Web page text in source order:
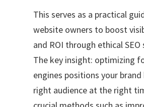
This serves as a practical
website owners to boost
and ROI through ethical
The key insight: optimizing
engines positions your
right audience at the right